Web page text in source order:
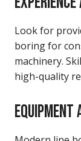
Look for
boring for
machinery.
high-quality
EQUIPMENT